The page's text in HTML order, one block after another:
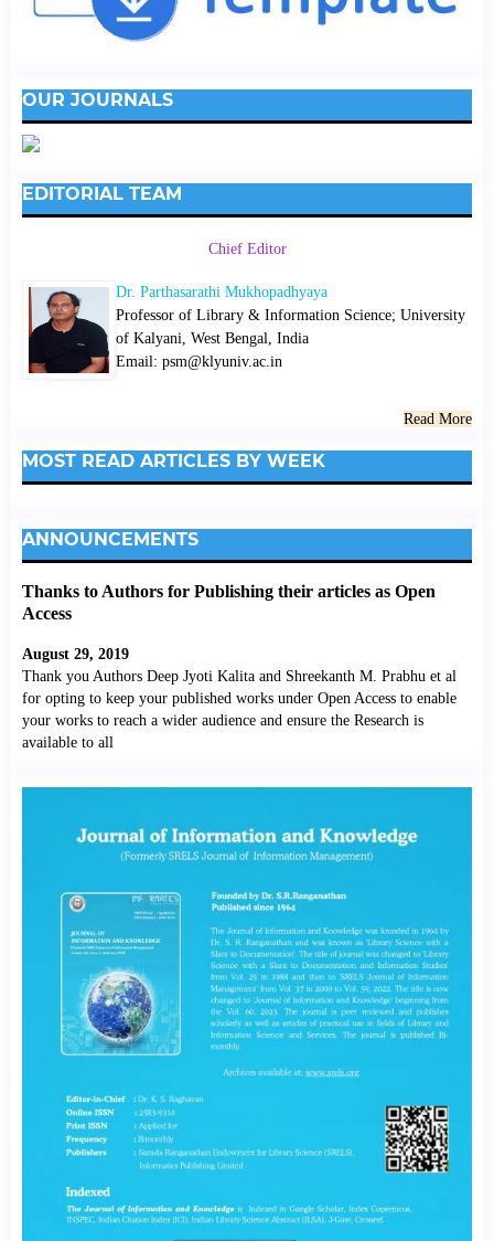
OUR JOURNALS
EDITORIAL TEAM
Chief Editor
Dr. Parthasarathi Mukhopadhyaya
Professor of Library & Information Science; University
of Kalyani, West Bengal, India
Email: psm@klyuniv.ac.in
Read More
MOST READ ARTICLES BY WEEK
ANNOUNCEMENTS
Thanks to Authors for Publishing their articles as Open
Access
August 29, 2019
Thank you Authors Deep Jyoti Kalita and Shreekanth M. Prabhu et al
for opting to keep your published works under Open Access to enable
your works to reach a wider audience and ensure the Research is
available to all